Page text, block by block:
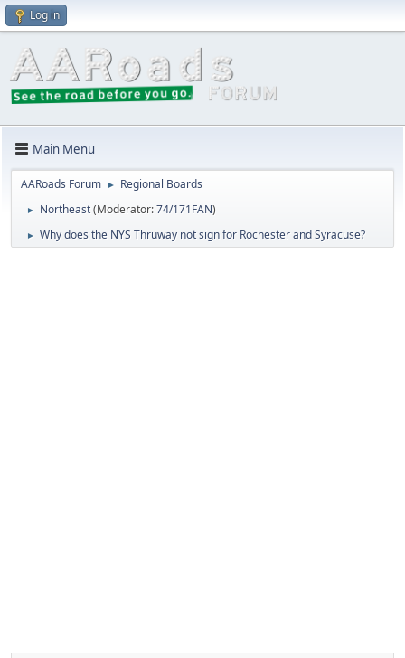
Log in
Main Menu
AARoads Forum ► Regional Boards
► Northeast(Moderator:74/171FAN)
► Why does the NYS Thruway not sign for Rochester and Syracuse?